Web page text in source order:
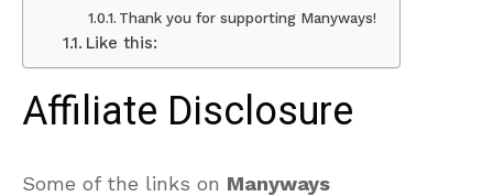
Thank you for supporting Manyways!
Like this:
Affiliate Disclosure
Some of the links on Manyways